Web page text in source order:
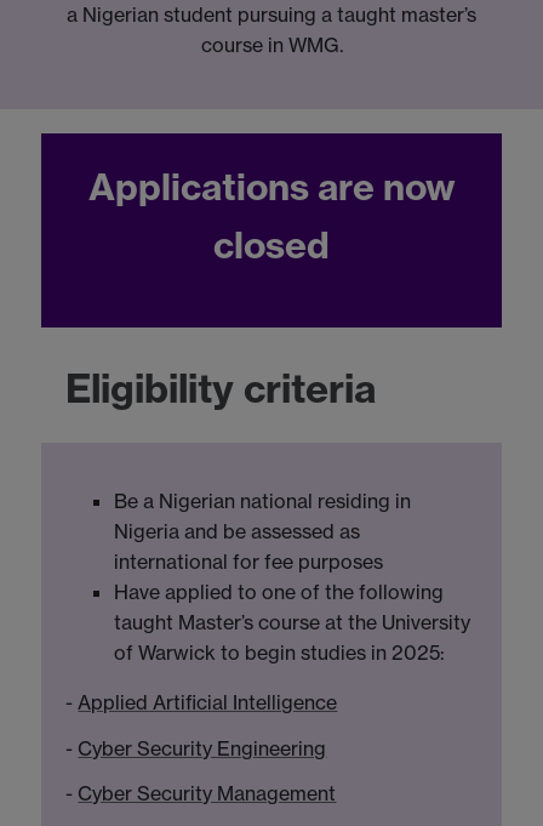
a Nigerian student pursuing a taught master’s
course in WMG.
Applications are now
closed
Eligibility criteria
Be a Nigerian national residing in
Nigeria and be assessed as
international for fee purposes
Have applied to one of the following
taught Master’s course at the University
of Warwick to begin studies in 2025:
- Applied Artificial Intelligence
- Cyber Security Engineering
- Cyber Security Management